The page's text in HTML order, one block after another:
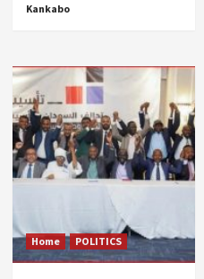
Kankabo
Home POLITICS